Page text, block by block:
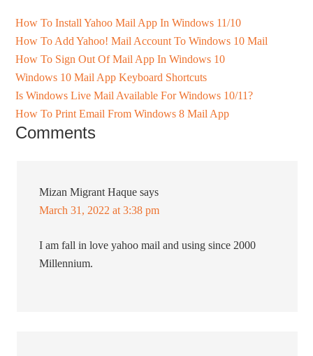
How To Install Yahoo Mail App In Windows 11/10
How To Add Yahoo! Mail Account To Windows 10 Mail
How To Sign Out Of Mail App In Windows 10
Windows 10 Mail App Keyboard Shortcuts
Is Windows Live Mail Available For Windows 10/11?
How To Print Email From Windows 8 Mail App
Comments
Mizan Migrant Haque says
March 31, 2022 at 3:38 pm
I am fall in love yahoo mail and using since 2000
Millennium.